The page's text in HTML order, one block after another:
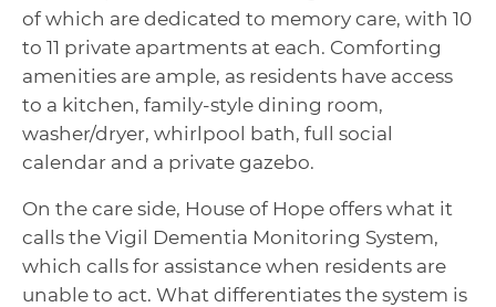
of which are dedicated to memory care, with 10
to 11 private apartments at each. Comforting
amenities are ample, as residents have access
to a kitchen, family-style dining room,
washer/dryer, whirlpool bath, full social
calendar and a private gazebo.
On the care side, House of Hope offers what it
calls the Vigil Dementia Monitoring System,
which calls for assistance when residents are
unable to act. What differentiates the system is